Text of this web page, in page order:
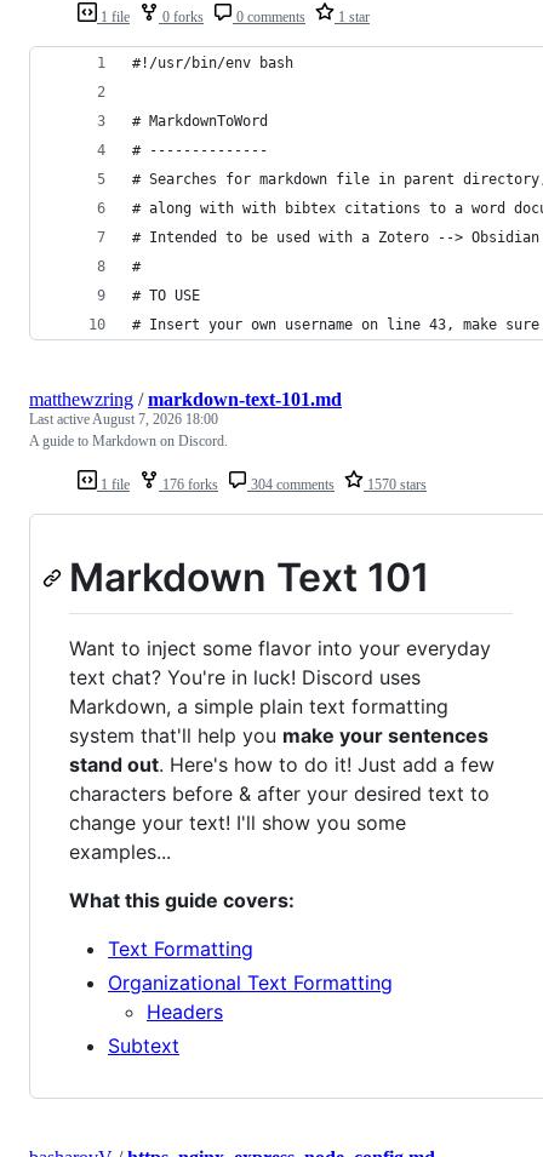
1 file 0 forks 0 comments 1 star
#!/usr/bin/env bash
# MarkdownToWord
# --------------
# Searches for markdown file in parent
# along with with bibtex citations to a word
# Intended to be used with a Zotero -->
#
# TO USE
# Insert your own username on line 43, make
1 file 176 forks 304 comments 1570 stars
matthewzring /markdown-text-101.md
Last activeAugust 7, 2026 18:00
A guide to Markdown on Discord.
Markdown Text 101
Want to inject some flavor into your everyday
text chat? You're in luck! Discord uses
Markdown, a simple plain text formatting
system that'll help you make your sentences
stand out. Here's how to do it! Just add a few
characters before & after your desired text to
change your text! I'll show you some
examples...
What this guide covers:
Text Formatting
Organizational Text Formatting
Headers
Subtext